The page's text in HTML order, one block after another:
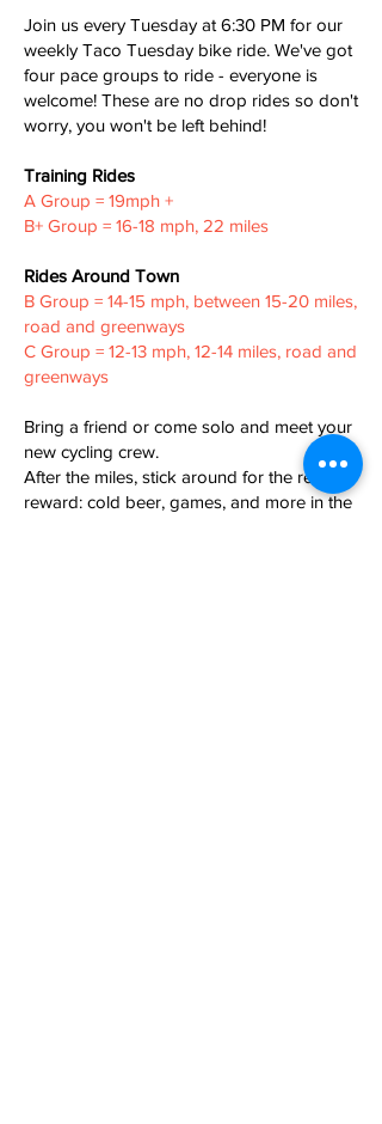
Join us every Tuesday at 6:30 PM for our
weekly Taco Tuesday bike ride. We've got
four pace groups to ride - everyone is
welcome! These are no drop rides so don't
worry, you won't be left behind!
Training Rides
A Group = 19mph +
B+ Group = 16-18 mph, 22 miles
Rides Around Town
B Group = 14-15 mph, between 15-20 miles,
road and greenways
C Group = 12-13 mph, 12-14 miles, road and
greenways
Bring a friend or come solo and meet your
new cycling crew.
After the miles, stick around for the real
reward: cold beer, games, and more in the